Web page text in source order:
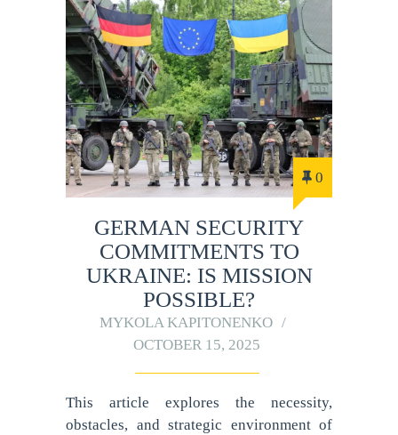
0
GERMAN SECURITY
COMMITMENTS TO
UKRAINE: IS MISSION
POSSIBLE?
MYKOLA KAPITONENKO
OCTOBER 15, 2025
This article explores the necessity,
obstacles, and strategic environment of